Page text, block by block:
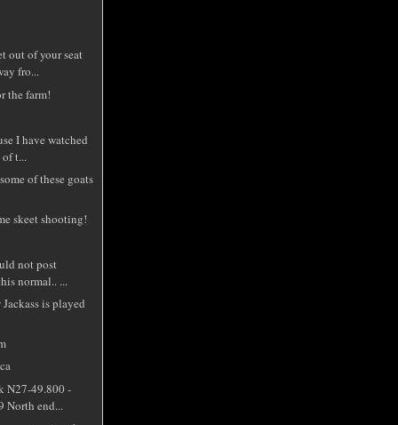
out of your seat
fro...
the farm!
I have watched
t...
of these goats
skeet shooting!
not post
normal.. ...
is played
N27-49.800 -
North end...